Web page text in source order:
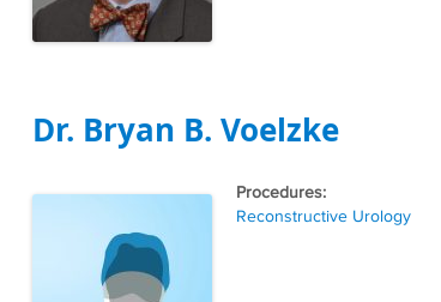
Dr. Bryan B. Voelzke
Tags
Reconstructive Urology